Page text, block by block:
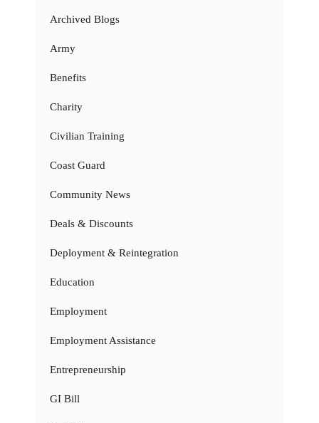
Archived Blogs
Army
Benefits
Charity
Civilian Training
Coast Guard
Community News
Deals & Discounts
Deployment & Reintegration
Education
Employment
Employment Assistance
Entrepreneurship
GI Bill